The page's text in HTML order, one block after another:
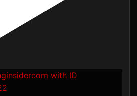
with ID